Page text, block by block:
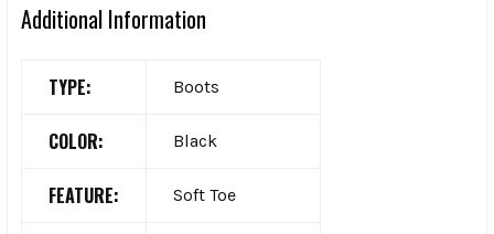
Additional Information
TYPE: Boots
COLOR: Black
FEATURE: Soft Toe